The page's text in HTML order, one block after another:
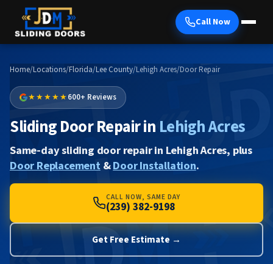
Call Now
Home/Locations/Florida/Lee County/Lehigh Acres/Door Repair
★★★★★600+ Reviews
Sliding Door Repair in Lehigh Acres
Same-day sliding door repair in Lehigh Acres, plus
Door Replacement&Door Installation.
CALL NOW, SAME DAY
(239) 382-9198
Get Free Estimate →